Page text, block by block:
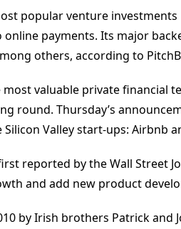
popular venture investments
payments. Its major
others, according to
valuable private financial
round. Thursday’s
Valley start-ups: Airbnb
reported by the Wall Street
and add new product
by Irish brothers Patrick and